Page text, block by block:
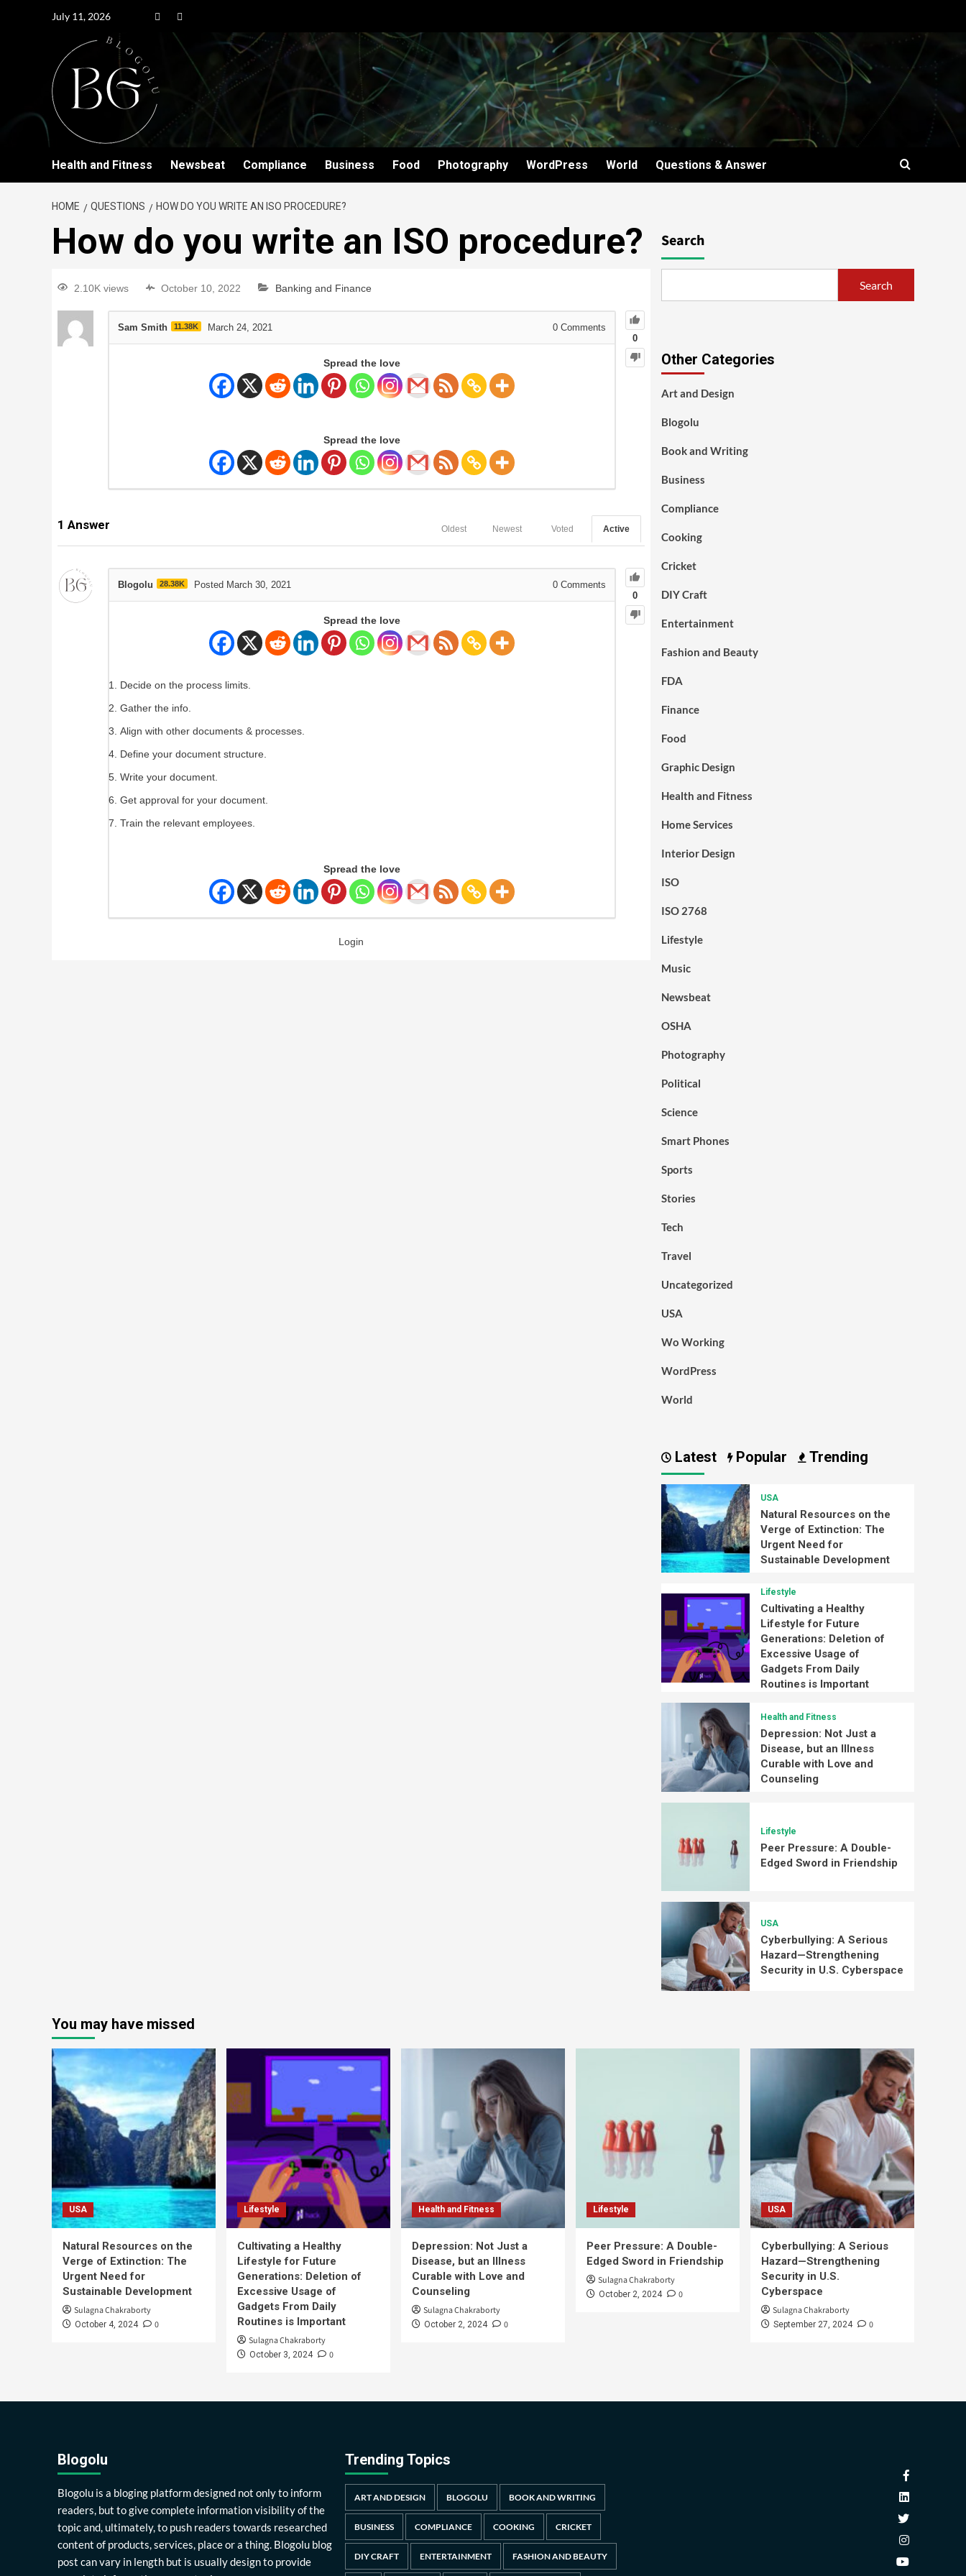
July 11, 2026
Health and Fitness Newsbeat Compliance Business Food Photography WordPress World Questions & Answer
HOME QUESTIONS HOW DO YOU WRITE AN ISO PROCEDURE?
How do you write an ISO procedure?
2.10K views October 10, 2022 Banking and Finance
0
Sam Smith 11.38K March 24, 2021 0 Comments
Spread the love
Spread the love
1 Answer Active
Voted
Newest
Oldest
0
Blogolu 28.38K Posted March 30, 2021 0 Comments
Spread the love
Decide on the process limits.
Gather the info.
Align with other documents & processes.
Define your document structure.
Write your document.
Get approval for your document.
Train the relevant employees.
Spread the love
Login
Search
Search
Other Categories
Art and Design
Blogolu
Book and Writing
Business
Compliance
Cooking
Cricket
DIY Craft
Entertainment
Fashion and Beauty
FDA
Finance
Food
Graphic Design
Health and Fitness
Home Services
Interior Design
ISO
ISO 2768
Lifestyle
Music
Newsbeat
OSHA
Photography
Political
Science
Smart Phones
Sports
Stories
Tech
Travel
Uncategorized
USA
Wo Working
WordPress
World
Latest Popular Trending
USA
Natural Resources on the
Verge of Extinction: The
Urgent Need for
Sustainable Development
Lifestyle
Cultivating a Healthy
Lifestyle for Future
Generations: Deletion of
Excessive Usage of
Gadgets From Daily
Routines is Important
Health and Fitness
Depression: Not Just a
Disease, but an Illness
Curable with Love and
Counseling
Lifestyle
Peer Pressure: A Double-
Edged Sword in Friendship
USA
Cyberbullying: A Serious
Hazard—Strengthening
Security in U.S. Cyberspace
You may have missed
USA
Natural Resources on the
Verge of Extinction: The
Urgent Need for
Sustainable Development
Sulagna Chakraborty
October 4, 2024 0
Lifestyle
Cultivating a Healthy
Lifestyle for Future
Generations: Deletion of
Excessive Usage of
Gadgets From Daily
Routines is Important
Sulagna Chakraborty
October 3, 2024 0
Health and Fitness
Depression: Not Just a
Disease, but an Illness
Curable with Love and
Counseling
Sulagna Chakraborty
October 2, 2024 0
Lifestyle
Peer Pressure: A Double-
Edged Sword in Friendship
Sulagna Chakraborty
October 2, 2024 0
USA
Cyberbullying: A Serious
Hazard—Strengthening
Security in U.S.
Cyberspace
Sulagna Chakraborty
September 27, 2024 0
Blogolu
Blogolu is a bloging platform designed not only to inform
readers, but to give complete information visibility of the
topic and, ultimately, to push readers towards researched
content of products, services, place or a thing. Blogolu blog
post can vary in length but is usually design to provide
Trending Topics
ART AND DESIGN BLOGOLU BOOK AND WRITING
BUSINESS COMPLIANCE COOKING CRICKET
DIY CRAFT ENTERTAINMENT FASHION AND BEAUTY